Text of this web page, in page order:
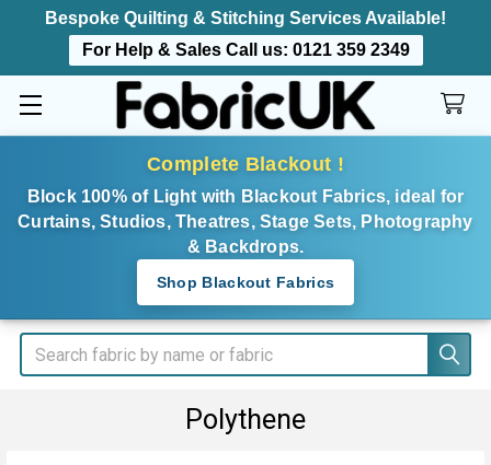
Bespoke Quilting & Stitching Services Available!
For Help & Sales Call us: 0121 359 2349
Complete Blackout !
Block 100% of Light with Blackout Fabrics, ideal for
Curtains, Studios, Theatres, Stage Sets, Photography
& Backdrops.
Shop Blackout Fabrics
Search
Polythene